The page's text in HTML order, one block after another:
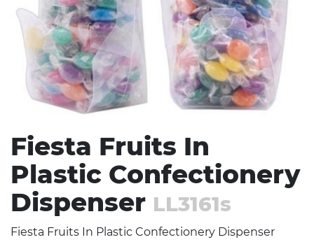
Fiesta Fruits In
Plastic Confectionery
Dispenser LL3161s
Fiesta Fruits In Plastic Confectionery Dispenser